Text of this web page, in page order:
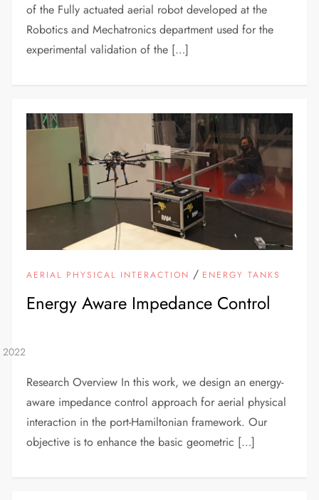
of the Fully actuated aerial robot developed at the
Robotics and Mechatronics department used for the
experimental validation of the […]
AERIAL PHYSICAL INTERACTION / ENERGY TANKS
Energy Aware Impedance Control
Research Overview In this work, we design an energy-
aware impedance control approach for aerial physical
interaction in the port-Hamiltonian framework. Our
objective is to enhance the basic geometric […]